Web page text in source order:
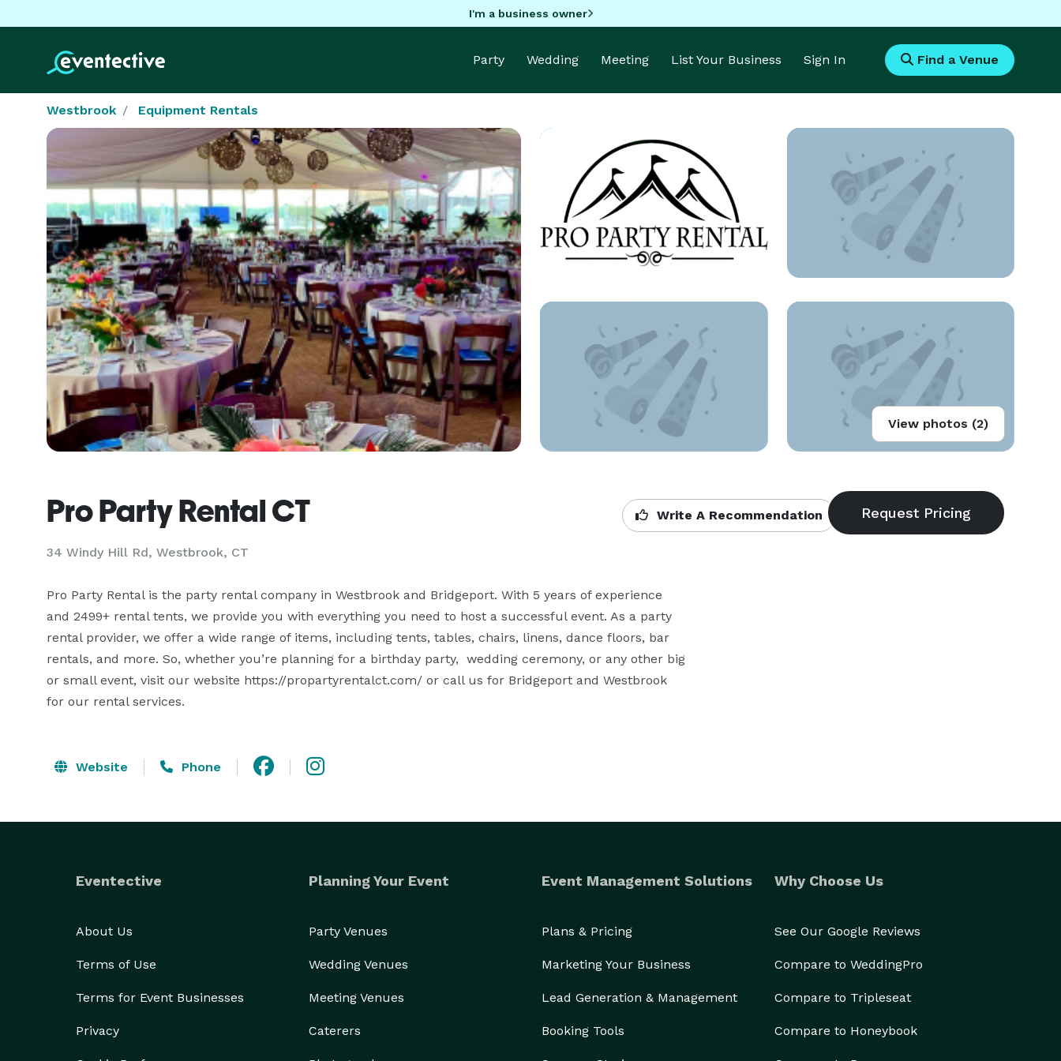
I'm a business owner
Party Wedding Meeting List Your Business Sign In Find a Venue
Westbrook Equipment Rentals
View photos (2)
Pro Party Rental CT
34 Windy Hill Rd, Westbrook, CT
Write A Recommendation
Pro Party Rental is the party rental company in Westbrook and Bridgeport. With 5 years of experience
and 2499+ rental tents, we provide you with everything you need to host a successful event. As a party
rental provider, we offer a wide range of items, including tents, tables, chairs, linens, dance floors, bar
rentals, and more. So, whether you’re planning for a birthday party,  wedding ceremony, or any other big
or small event, visit our website https://propartyrentalct.com/ or call us for Bridgeport and Westbrook
for our rental services.
Website Phone
Eventective
About Us
Terms of Use
Terms for Event Businesses
Privacy
Planning Your Event
Party Venues
Wedding Venues
Meeting Venues
Caterers
Event Management Solutions
Plans & Pricing
Marketing Your Business
Lead Generation & Management
Booking Tools
Why Choose Us
See Our Google Reviews
Compare to WeddingPro
Compare to Tripleseat
Compare to Honeybook